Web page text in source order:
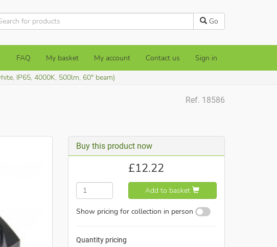
Go
FAQ My basket My account Contact us Sign in
IP65, 4000K, 500lm, 60° beam)
Ref. 18586
Buy this product now
£12.22
Add to basket
Show pricing for collection in person
Quantity pricing